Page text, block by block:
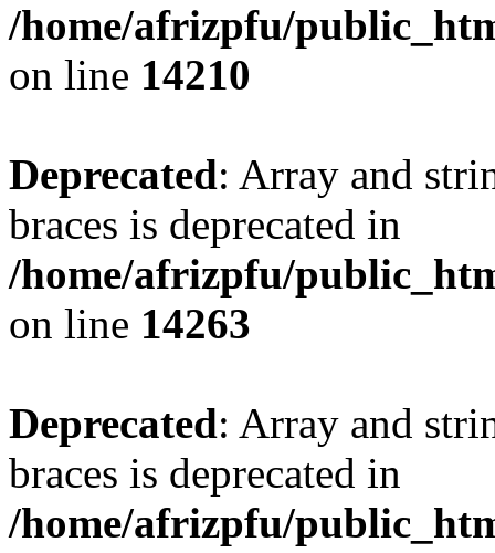
/home/afrizpfu/
on line 14210
Deprecated: Array and
braces is deprecated in
/home/afrizpfu/
on line 14263
Deprecated: Array and
braces is deprecated in
/home/afrizpfu/